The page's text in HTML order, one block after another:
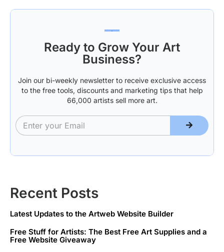
Japan
Ready to Grow Your Art
Business?
Join our bi-weekly newsletter to receive exclusive access
to the free tools, discounts and marketing tips that help
66,000 artists sell more art.
Recent Posts
Latest Updates to the Artweb Website Builder
Free Stuff for Artists: The Best Free Art Supplies and a
Free Website Giveaway